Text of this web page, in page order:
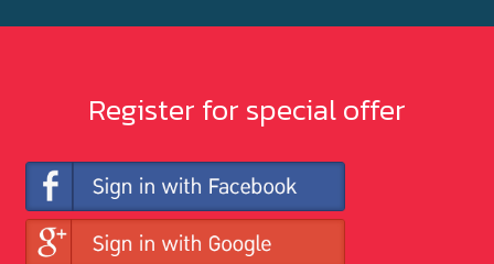
Register for special offer